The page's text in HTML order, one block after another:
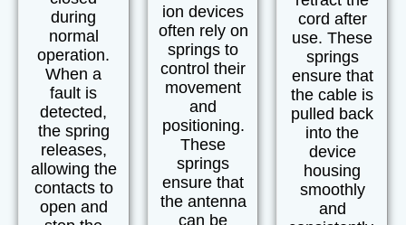
during
normal
operation.
When a
fault is
detected,
the spring
releases,
allowing the
contacts to
open and
ion devices
often rely on
springs to
control their
movement
and
positioning.
These
springs
ensure that
the antenna
can be
cord after
use. These
springs
ensure that
the cable is
pulled back
into the
device
housing
smoothly
and